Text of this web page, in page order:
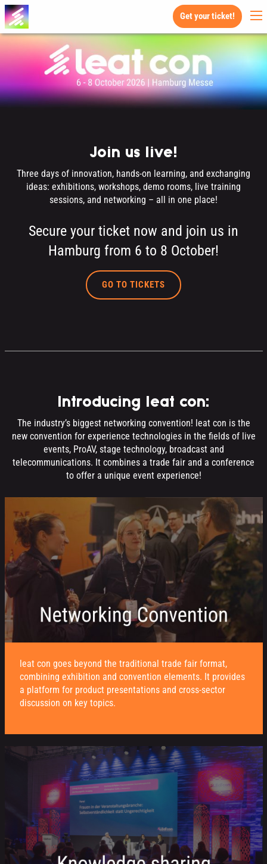
Get your ticket!
Join us live!
Three days of innovation, hands-on learning, and exchanging
ideas: exhibitions, workshops, demo rooms, live training
sessions, and networking – all in one place!
Secure your ticket now and join us in
Hamburg from 6 to 8 October!
GO TO TICKETS
Introducing leat con:
The industry’s biggest networking convention! leat con is the
new convention for experience technologies in the fields of live
events, ProAV, stage technology, broadcast and
telecommunications. It combines a trade fair and a conference
to offer a unique event experience!
leat con goes beyond the traditional trade fair format,
combining exhibition and convention elements. It provides
a platform for product presentations and cross-sector
discussion on key topics.